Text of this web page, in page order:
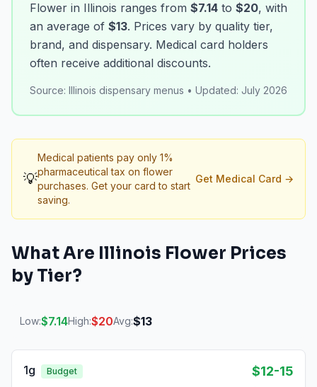
Flower in Illinois ranges from $7.14 to $20, with
an average of $13. Prices vary by quality tier,
brand, and dispensary. Medical card holders
often receive additional discounts.
Source: Illinois dispensary menus • Updated: July 2026
💡
Medical patients pay only 1%
pharmaceutical tax on flower
purchases. Get your card to start
saving.
Get Medical Card →
What Are Illinois Flower Prices
by Tier?
Low:$7.14High:$20Avg:$13
1g Budget $12-15